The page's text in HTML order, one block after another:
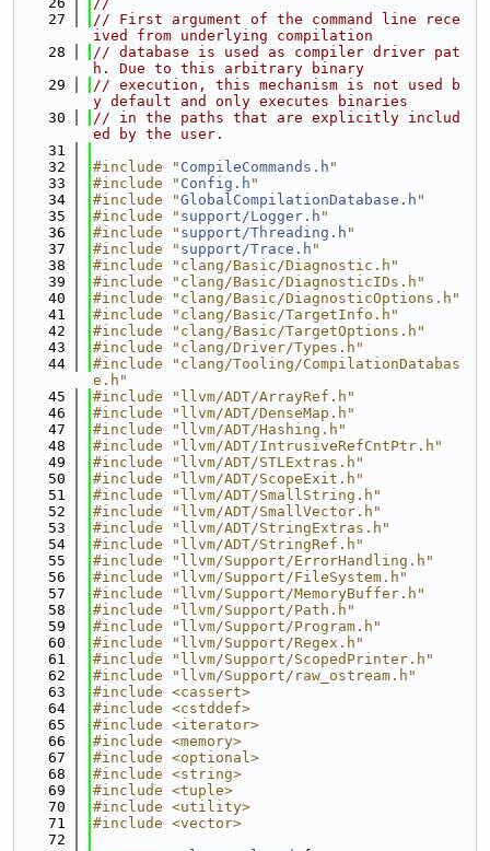
   27
// First argument of the command line rece
ived from underlying compilation
   28
// database is used as compiler driver pat
h. Due to this arbitrary binary
   29
// execution, this mechanism is not used b
y default and only executes binaries
   30
// in the paths that are explicitly includ
ed by the user.
   31
   32
#include " CompileCommands.h "
   33
#include " Config.h "
   34
#include "GlobalCompilationDatabase.h "
   35
#include " support/Logger.h "
   36
#include " support/Threading.h "
   37
#include " support/Trace.h "
   38
#include "clang/Basic/Diagnostic.h"
   39
#include "clang/Basic/DiagnosticIDs.h"
   40
#include "clang/Basic/DiagnosticOptions.h"
   41
#include "clang/Basic/TargetInfo.h"
   42
#include "clang/Basic/TargetOptions.h"
   43
#include "clang/Driver/Types.h"
   44
#include "clang/Tooling/CompilationDatabas
e.h"
   45
#include "llvm/ADT/ArrayRef.h"
   46
#include "llvm/ADT/DenseMap.h"
   47
#include "llvm/ADT/Hashing.h"
   48
#include "llvm/ADT/IntrusiveRefCntPtr.h"
   49
#include "llvm/ADT/STLExtras.h"
   50
#include "llvm/ADT/ScopeExit.h"
   51
#include "llvm/ADT/SmallString.h"
   52
#include "llvm/ADT/SmallVector.h"
   53
#include "llvm/ADT/StringExtras.h"
   54
#include "llvm/ADT/StringRef.h"
   55
#include "llvm/Support/ErrorHandling.h"
   56
#include "llvm/Support/FileSystem.h"
   57
#include "llvm/Support/MemoryBuffer.h"
   58
#include "llvm/Support/Path.h"
   59
#include "llvm/Support/Program.h"
   60
#include "llvm/Support/Regex.h"
   61
#include "llvm/Support/ScopedPrinter.h"
   62
#include "llvm/Support/raw_ostream.h"
   63
#include <cassert>
   64
#include <cstddef>
   65
#include <iterator>
   66
#include <memory>
   67
#include <optional>
   68
#include <string>
   69
#include <tuple>
   70
#include <utility>
   71
#include <vector>
   72